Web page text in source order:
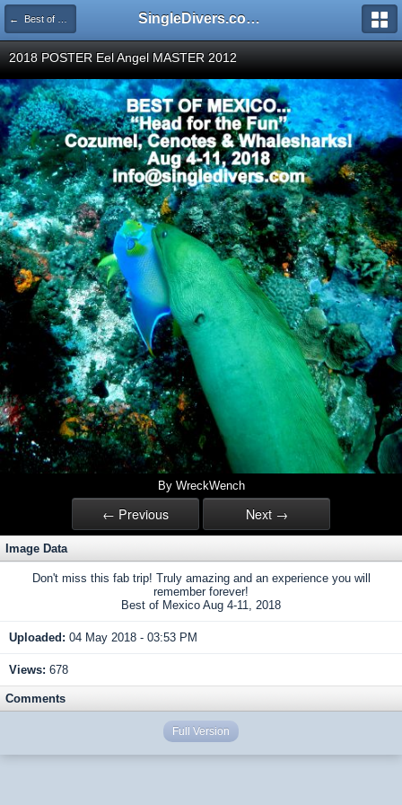
← Best of Mexico Aug 04 - 11 2018, Cozumel, Cenotes & Whale Sharks SingleDivers.com Surface Interval INDEX
2018 POSTER Eel Angel MASTER 2012
By WreckWench
← Previous Next →
Image Data
Don't miss this fab trip! Truly amazing and an experience you will
remember forever!
Best of Mexico Aug 4-11, 2018
Uploaded: 04 May 2018 - 03:53 PM
Views: 678
Comments
Full Version